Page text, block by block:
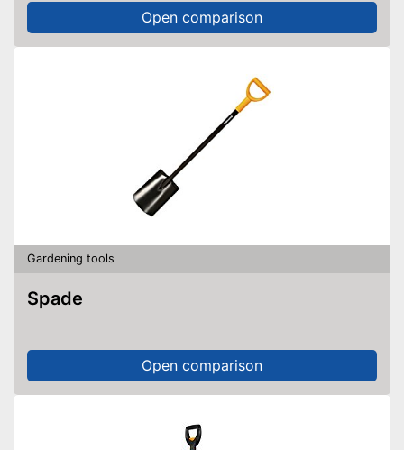
Open comparison
Gardening tools
Spade
Open comparison